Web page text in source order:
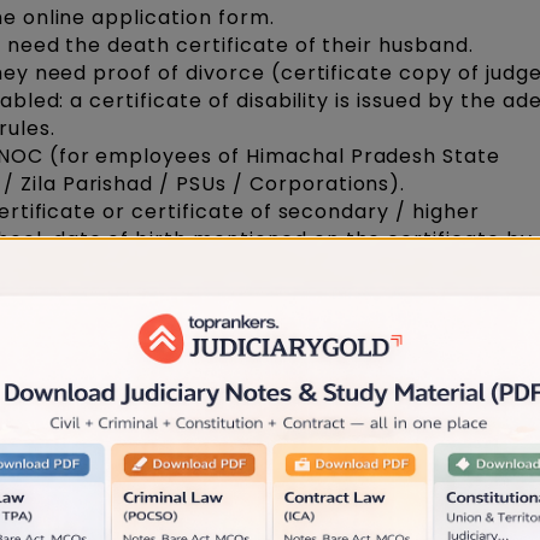
online application form.
the death certificate of their husband.
need proof of divorce (certificate copy of
a certificate of disability is issued by the
(for employees of Himachal Pradesh State
Parishad / PSUs / Corporations).
or certificate of secondary / higher
date of birth mentioned on the certificate by
and mark sheets
employer. If any,
involving moral descent and permanently
examination, if any.
if an Advocate is found guilty of Professional